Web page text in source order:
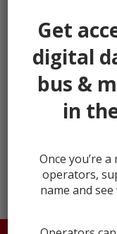
Get
digital
bus &
in
Once you’re
operators,
name and